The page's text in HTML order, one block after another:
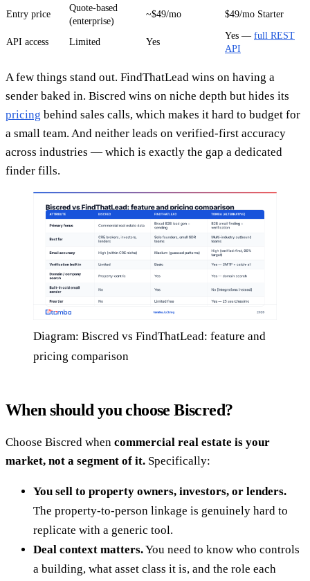
Entry price
Quote-based
(enterprise)
~$49/mo $49/mo Starter
API access Limited Yes
Yes — full REST
API
A few things stand out. FindThatLead wins on having a
sender baked in. Biscred wins on niche depth but hides its
pricing behind sales calls, which makes it hard to budget for
a small team. And neither leads on verified-first accuracy
across industries — which is exactly the gap a dedicated
finder fills.
Diagram: Biscred vs FindThatLead: feature and
pricing comparison
When should you choose Biscred?
Choose Biscred when commercial real estate is your
market, not a segment of it. Specifically:
You sell to property owners, investors, or lenders.
The property-to-person linkage is genuinely hard to
replicate with a generic tool.
Deal context matters.You need to know who controls
a building, what asset class it is, and the role each